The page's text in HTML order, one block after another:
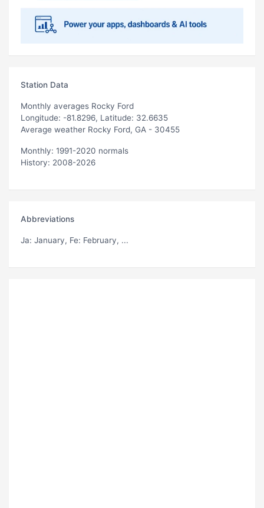
Station Data
Monthly averages Rocky Ford
Longitude: -81.8296, Latitude: 32.6635
Average weather Rocky Ford, GA - 30455
Monthly: 1991-2020 normals
History: 2008-2026
Abbreviations
Ja: January, Fe: February, ...